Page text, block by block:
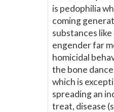
is pedophilia
coming
substances
engender far
homicidal
the bone
which is
spreading an
treat, disease